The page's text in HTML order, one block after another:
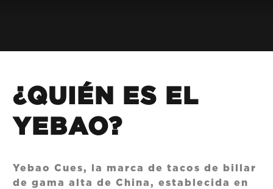
¿QUIÉN ES EL
YEBAO?
Yebao Cues, la marca de tacos de billar
de gama alta de China, establecida en